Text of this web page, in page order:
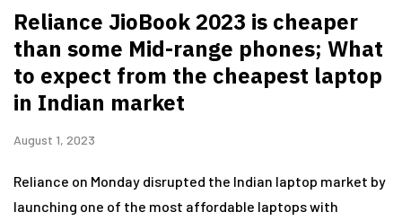
Reliance JioBook 2023 is cheaper
than some Mid-range phones; What
to expect from the cheapest laptop
in Indian market
August 1, 2023
Reliance on Monday disrupted the Indian laptop market by
launching one of the most affordable laptops with